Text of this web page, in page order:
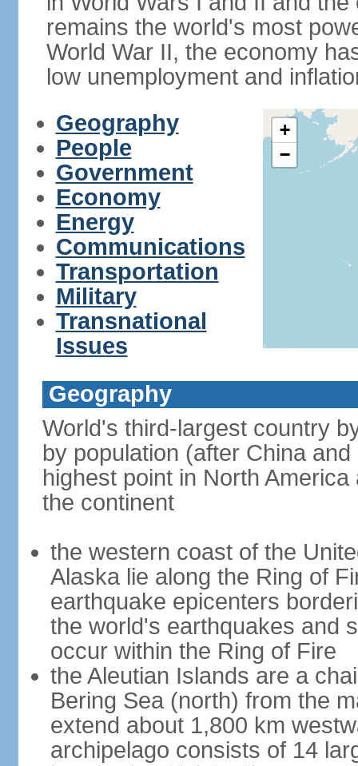
remains the world's most
World War II, the economy
low unemployment and
Geography
People
Government
Economy
Energy
Communications
Transportation
Military
Transnational
Issues
+
−
Geography
World's third-largest country
by population (after China
highest point in North
the continent
the western coast of the
Alaska lie along the Ring of
earthquake epicenters
the world's earthquakes and
occur within the Ring of Fire
the Aleutian Islands are a
Bering Sea (north) from the
extend about 1,800 km
archipelago consists of 14